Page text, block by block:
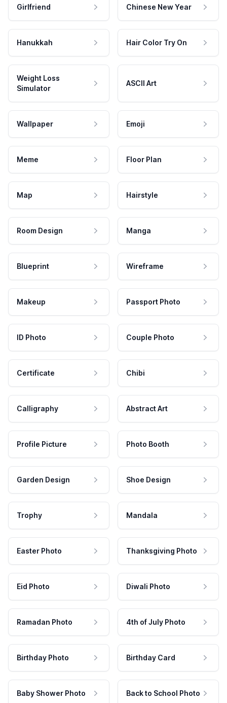
Girlfriend Chinese New Year
Hanukkah Hair Color Try On
Weight Loss
Simulator
ASCII Art
Wallpaper Emoji
Meme Floor Plan
Map Hairstyle
Room Design Manga
Blueprint Wireframe
Makeup Passport Photo
ID Photo Couple Photo
Certificate Chibi
Calligraphy Abstract Art
Profile Picture Photo Booth
Garden Design Shoe Design
Trophy Mandala
Easter Photo Thanksgiving Photo
Eid Photo Diwali Photo
Ramadan Photo 4th of July Photo
Birthday Photo Birthday Card
Baby Shower Photo Back to School Photo